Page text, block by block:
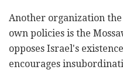
Another organization
own policies is the
opposes Israel's
encourages